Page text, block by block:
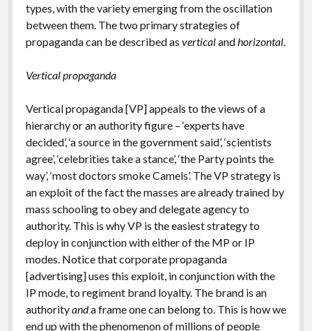
types, with the variety emerging from the oscillation
between them. The two primary strategies of
propaganda can be described as verticalandhorizontal.
Vertical propaganda
Vertical propaganda [VP] appeals to the views of a
hierarchy or an authority figure – ‘experts have
decided’, ‘a source in the government said’, ‘scientists
agree’, ‘celebrities take a stance’, ‘the Party points the
way’, ‘most doctors smoke Camels’. The VP strategy is
an exploit of the fact the masses are already trained by
mass schooling to obey and delegate agency to
authority. This is why VP is the easiest strategy to
deploy in conjunction with either of the MP or IP
modes. Notice that corporate propaganda
[advertising] uses this exploit, in conjunction with the
IP mode, to regiment brand loyalty. The brand is an
authorityanda frame one can belong to. This is how we
end up with the phenomenon of millions of people